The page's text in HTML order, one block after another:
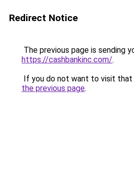
Redirect Notice
The previous page is sending
https://cashbankinc.com/.
If you do not want to visit that
the previous page.